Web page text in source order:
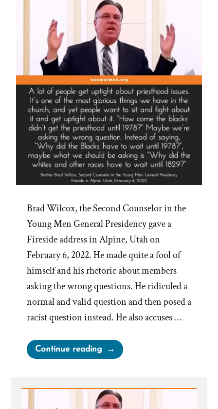
Brad Wilcox, the Second Counselor in the
Young Men General Presidency gave a
Fireside address in Alpine, Utah on
February 6, 2022. He made quite a fool of
himself and his rhetoric about members
asking the wrong questions. He ridiculed a
normal and valid question and then posed a
racist question instead. He also accuses …
Continue reading“Brad
Wilcox
Asking
the